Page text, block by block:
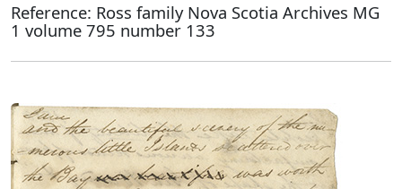
Reference: Ross family Nova Scotia Archives MG
1 volume 795 number 133